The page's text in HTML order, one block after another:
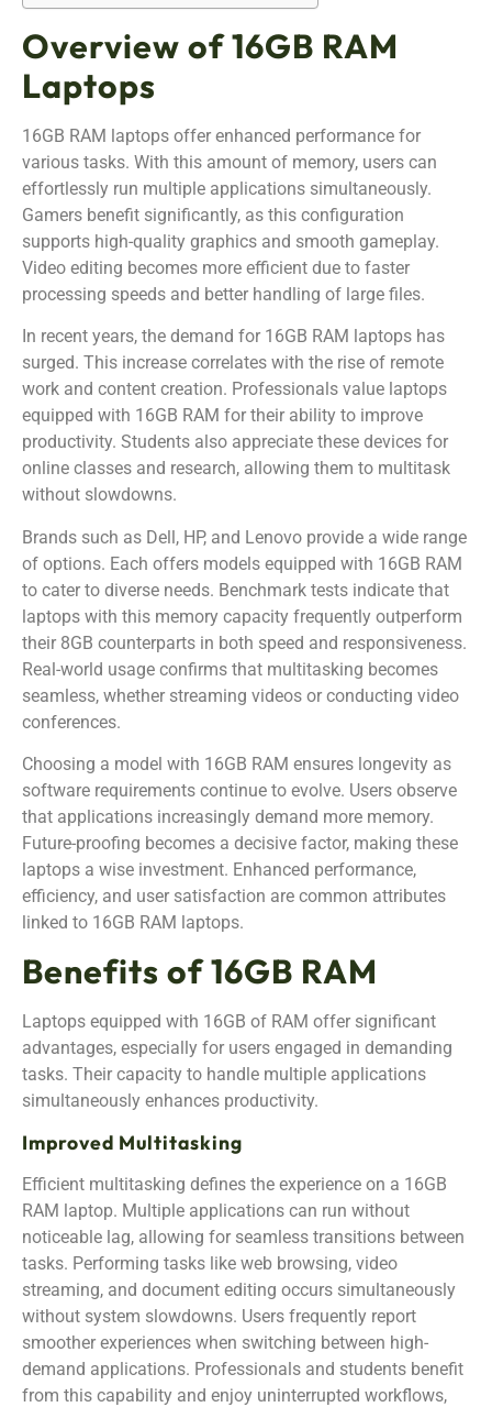
Overview of 16GB RAM
Laptops
16GB RAM laptops offer enhanced performance for
various tasks. With this amount of memory, users can
effortlessly run multiple applications simultaneously.
Gamers benefit significantly, as this configuration
supports high-quality graphics and smooth gameplay.
Video editing becomes more efficient due to faster
processing speeds and better handling of large files.
In recent years, the demand for 16GB RAM laptops has
surged. This increase correlates with the rise of remote
work and content creation. Professionals value laptops
equipped with 16GB RAM for their ability to improve
productivity. Students also appreciate these devices for
online classes and research, allowing them to multitask
without slowdowns.
Brands such as Dell, HP, and Lenovo provide a wide range
of options. Each offers models equipped with 16GB RAM
to cater to diverse needs. Benchmark tests indicate that
laptops with this memory capacity frequently outperform
their 8GB counterparts in both speed and responsiveness.
Real-world usage confirms that multitasking becomes
seamless, whether streaming videos or conducting video
conferences.
Choosing a model with 16GB RAM ensures longevity as
software requirements continue to evolve. Users observe
that applications increasingly demand more memory.
Future-proofing becomes a decisive factor, making these
laptops a wise investment. Enhanced performance,
efficiency, and user satisfaction are common attributes
linked to 16GB RAM laptops.
Benefits of 16GB RAM
Laptops equipped with 16GB of RAM offer significant
advantages, especially for users engaged in demanding
tasks. Their capacity to handle multiple applications
simultaneously enhances productivity.
Improved Multitasking
Efficient multitasking defines the experience on a 16GB
RAM laptop. Multiple applications can run without
noticeable lag, allowing for seamless transitions between
tasks. Performing tasks like web browsing, video
streaming, and document editing occurs simultaneously
without system slowdowns. Users frequently report
smoother experiences when switching between high-
demand applications. Professionals and students benefit
from this capability and enjoy uninterrupted workflows,